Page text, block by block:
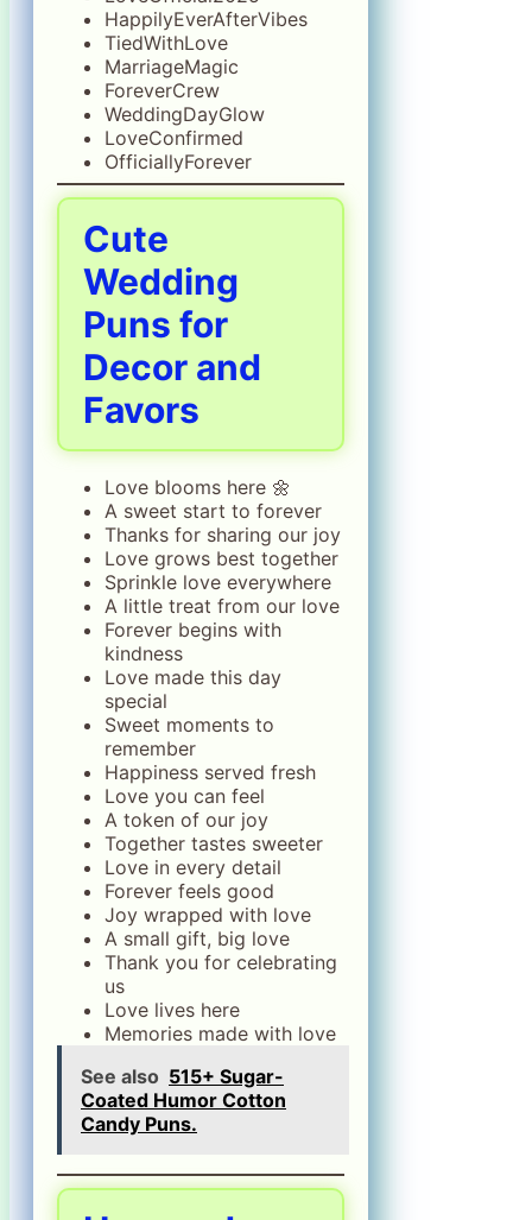
HappilyEverAfterVibes
TiedWithLove
MarriageMagic
ForeverCrew
WeddingDayGlow
LoveConfirmed
OfficiallyForever
Cute
Wedding
Puns for
Decor and
Favors
Love blooms here 🌼
A sweet start to forever
Thanks for sharing our joy
Love grows best together
Sprinkle love everywhere
A little treat from our love
Forever begins with
kindness
Love made this day
special
Sweet moments to
remember
Happiness served fresh
Love you can feel
A token of our joy
Together tastes sweeter
Love in every detail
Forever feels good
Joy wrapped with love
A small gift, big love
Thank you for celebrating
us
Love lives here
Memories made with love
See also 515+ Sugar-
Coated Humor Cotton
Candy Puns.